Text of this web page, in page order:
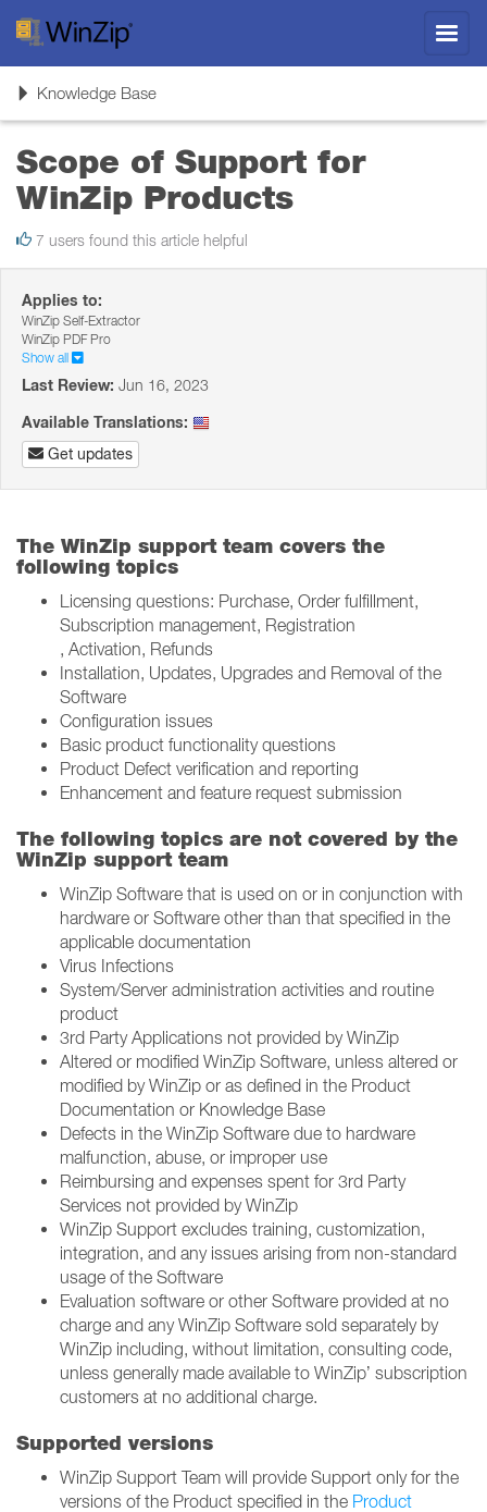
ToggleKnowledge Base
Scope of Support for
WinZip Products
7 users found this article helpful
Applies to:
WinZip Self-Extractor
WinZip PDF Pro
Show all
Last Review: Jun 16, 2023
Available Translations:
Get updates
The WinZip support team covers the
following topics
Licensing questions: Purchase, Order fulfillment,
Subscription management, Registration​
, Activation, Refunds
Installation, Updates, Upgrades and Removal of the
Software​
Configuration issues​
Basic product functionality questions​
Product Defect verification and reporting​
Enhancement and feature request submission​
The following topics are not covered by the
WinZip support team
WinZip Software that is used on or in conjunction with
hardware or Software other than that specified in the
applicable documentation​
Virus Infections​
System/Server administration activities and routine
product ​
3rd Party Applications not provided by WinZip ​
Altered or modified WinZip Software, unless altered or
modified by WinZip or as defined in the Product
Documentation or Knowledge Base​
Defects in the WinZip Software due to hardware
malfunction, abuse, or improper use​
Reimbursing and expenses spent for 3rd Party
Services not provided by WinZip ​
WinZip Support excludes training, customization,
integration, and any issues arising from non-standard
usage of the Software​
Evaluation software or other Software provided at no
charge and any WinZip Software sold separately by
WinZip including, without limitation, consulting code,
unless generally made available to WinZip’ subscription
customers at no additional charge.
Supported versions
WinZip Support Team will provide Support only for the
versions of the Product specified in the Product